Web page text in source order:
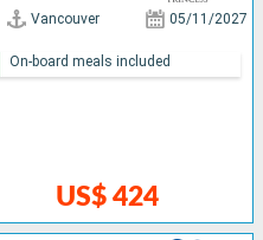
Vancouver 05/11/2027
US$ 424
On-board meals included